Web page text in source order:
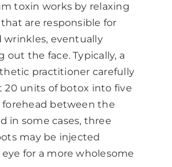
toxin works by relaxing
are responsible for
wrinkles, eventually
out the face. Typically, a
practitioner carefully
20 units of botox into five
between the
in some cases, three
may be injected
for a more wholesome